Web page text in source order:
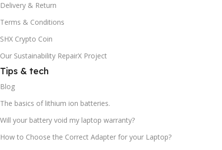
Delivery & Return
Terms & Conditions
SHX Crypto Coin
Our Sustainability RepairX Project
Tips & tech
Blog
The basics of lithium ion batteries.
Will your battery void my laptop warranty?
How to Choose the Correct Adapter for your Laptop?